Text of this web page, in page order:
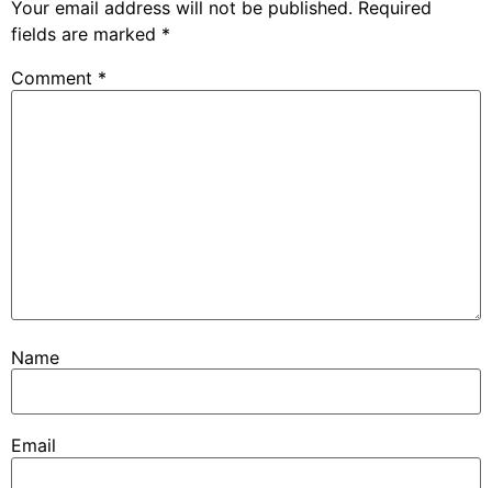
Your email address will not be published. Required
fields are marked *
Comment *
Name
Email